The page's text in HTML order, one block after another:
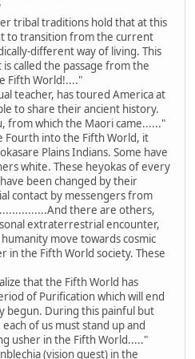
tribal traditions hold that at this
to transition from the current
different way of living. This
called the passage from the
Fifth World!...."
teacher, has toured America at
to share their ancient history.
from which the Maori came......"
Fourth into the Fifth World, it
Plains Indians. Some have
white. These heyokas of every
been changed by their
contact by messengers from
there are others,
extraterrestrial encounter,
move towards cosmic
in the Fifth World society. These
that the Fifth World has
of Purification which will end
begun. During this painful but
of us must stand up and
usher in the Fifth World....."
(vision quest) in the